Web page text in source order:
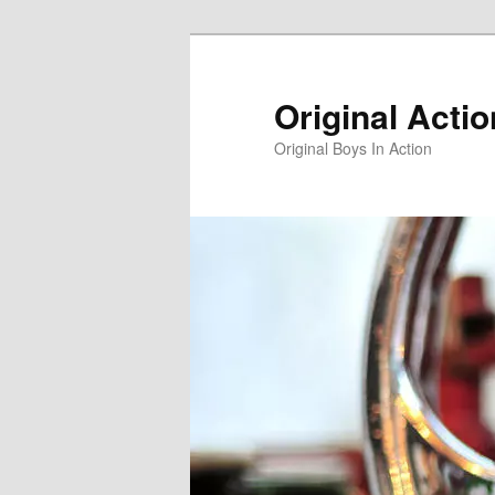
Original
Original Boys In Action